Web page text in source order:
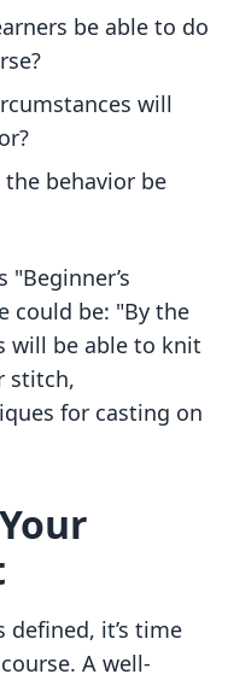
be able to do
will
behavior be
"Beginner’s
could be: "By the
will be able to knit
stitch,
for casting on
it’s time
A well-